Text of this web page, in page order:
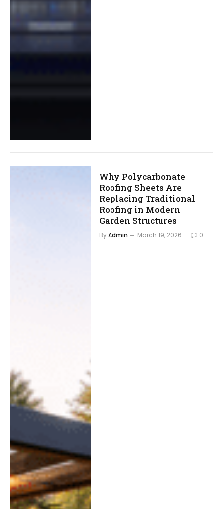
Why Polycarbonate
Roofing Sheets Are
Replacing Traditional
Roofing in Modern
Garden Structures
ByAdmin March 19, 2026 0